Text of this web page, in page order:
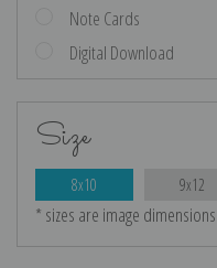
Note Cards
Digital Download
Size
8x10 9x12
* sizes are image